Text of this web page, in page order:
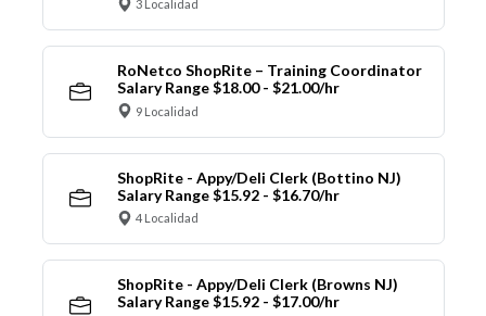
3 Localidad
RoNetco ShopRite – Training Coordinator
Salary Range $18.00 - $21.00/hr
9 Localidad
ShopRite - Appy/Deli Clerk (Bottino NJ)
Salary Range $15.92 - $16.70/hr
4 Localidad
ShopRite - Appy/Deli Clerk (Browns NJ)
Salary Range $15.92 - $17.00/hr